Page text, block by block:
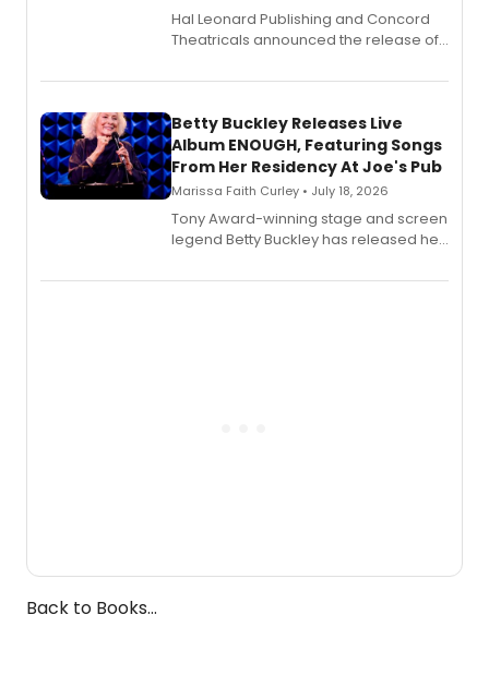
Hal Leonard Publishing and Concord
Theatricals announced the release of
songbook featuring 35 works by
digital and print editions.
Betty Buckley Releases Live
Album ENOUGH, Featuring Songs
From Her Residency At Joe's Pub
Marissa Faith Curley • July 18, 2026
Tony Award-winning stage and screen
legend Betty Buckley has released her
Records.
Back to Books...